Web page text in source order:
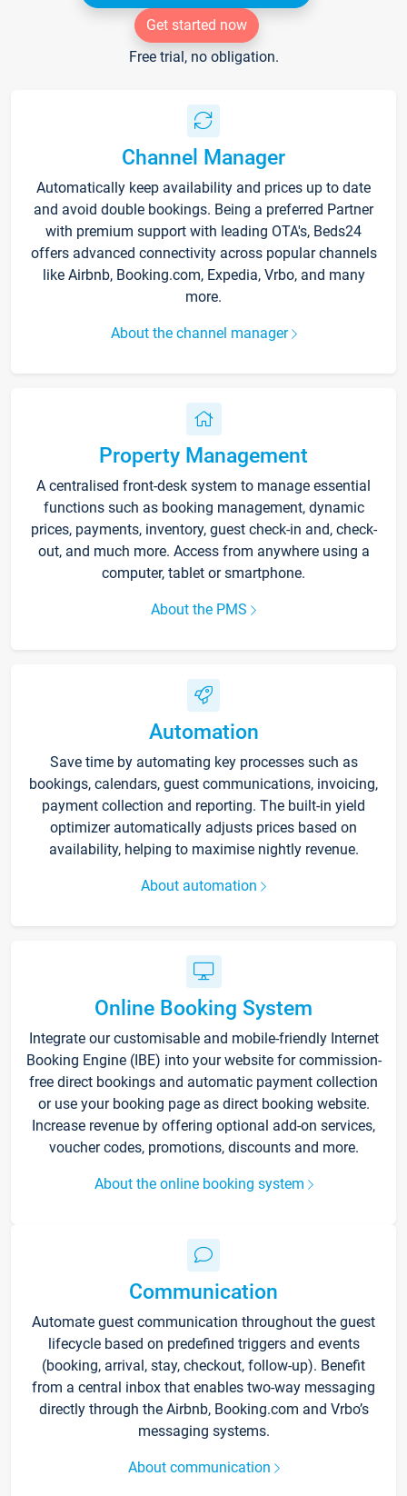
Get started now
Free trial, no obligation.
Channel Manager
Automatically keep availability and prices up to date
and avoid double bookings. Being a preferred Partner
with premium support with leading OTA's, Beds24
offers advanced connectivity across popular channels
like Airbnb, Booking.com, Expedia, Vrbo, and many
more.
About the channel manager
Property Management
A centralised front-desk system to manage essential
functions such as booking management, dynamic
prices, payments, inventory, guest check-in and, check-
out, and much more. Access from anywhere using a
computer, tablet or smartphone.
About the PMS
Automation
Save time by automating key processes such as
bookings, calendars, guest communications, invoicing,
payment collection and reporting. The built-in yield
optimizer automatically adjusts prices based on
availability, helping to maximise nightly revenue.
About automation
Online Booking System
Integrate our customisable and mobile-friendly Internet
Booking Engine (IBE) into your website for commission-
free direct bookings and automatic payment collection
or use your booking page as direct booking website.
Increase revenue by offering optional add-on services,
voucher codes, promotions, discounts and more.
About the online booking system
Communication
Automate guest communication throughout the guest
lifecycle based on predefined triggers and events
(booking, arrival, stay, checkout, follow-up). Benefit
from a central inbox that enables two-way messaging
directly through the Airbnb, Booking.com and Vrbo’s
messaging systems.
About communication